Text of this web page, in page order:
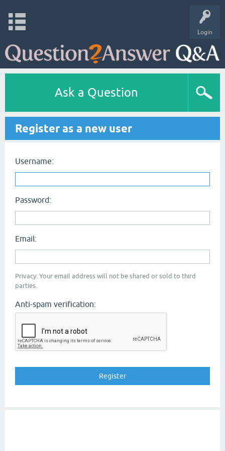
Login
Ask a Question
Register as a new user
Username:
Password:
Email:
Privacy: Your email address will not be shared or sold to third
parties.
Anti-spam verification: